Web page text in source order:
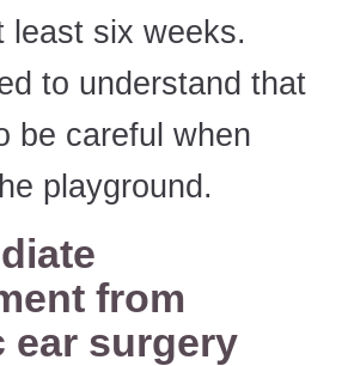
least six weeks.
to understand that
be careful when
playground.
from
ear surgery